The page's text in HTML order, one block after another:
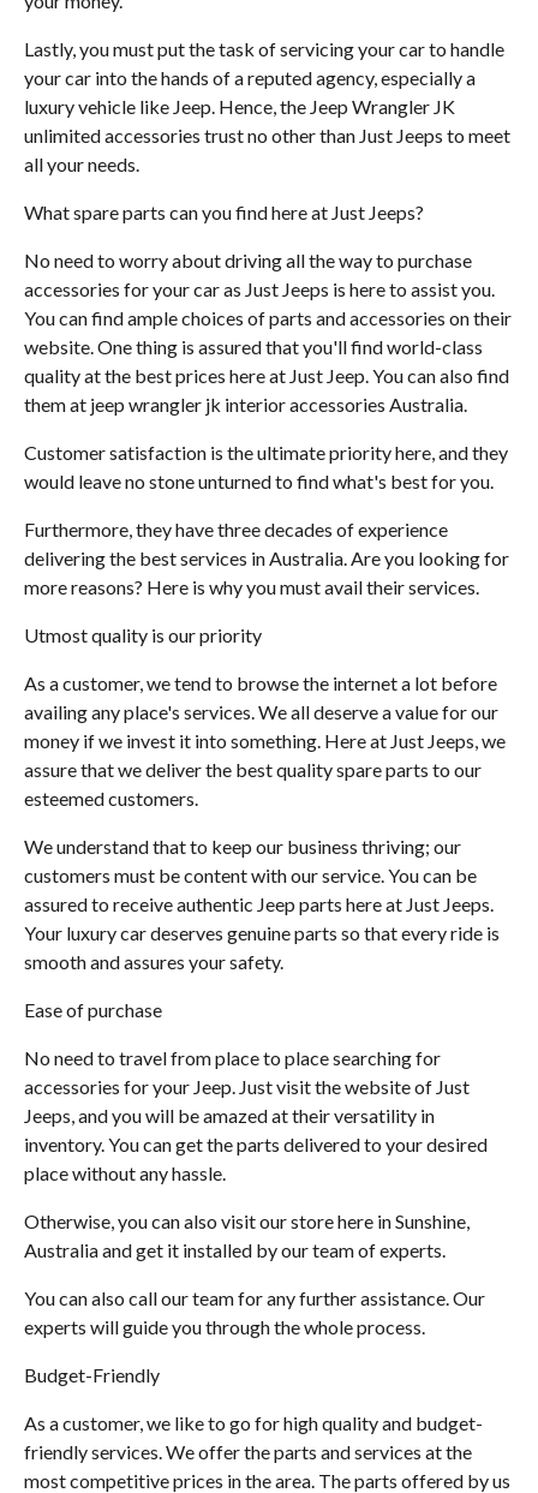
Lastly, you must put the task of servicing your car to handle
your car into the hands of a reputed agency, especially a
luxury vehicle like Jeep. Hence, the Jeep Wrangler JK
unlimited accessories trust no other than Just Jeeps to meet
all your needs.
What spare parts can you find here at Just Jeeps?
No need to worry about driving all the way to purchase
accessories for your car as Just Jeeps is here to assist you.
You can find ample choices of parts and accessories on their
website. One thing is assured that you'll find world-class
quality at the best prices here at Just Jeep. You can also find
them at jeep wrangler jk interior accessories Australia.
Customer satisfaction is the ultimate priority here, and they
would leave no stone unturned to find what's best for you.
Furthermore, they have three decades of experience
delivering the best services in Australia. Are you looking for
more reasons? Here is why you must avail their services.
Utmost quality is our priority
As a customer, we tend to browse the internet a lot before
availing any place's services. We all deserve a value for our
money if we invest it into something. Here at Just Jeeps, we
assure that we deliver the best quality spare parts to our
esteemed customers.
We understand that to keep our business thriving; our
customers must be content with our service. You can be
assured to receive authentic Jeep parts here at Just Jeeps.
Your luxury car deserves genuine parts so that every ride is
smooth and assures your safety.
Ease of purchase
No need to travel from place to place searching for
accessories for your Jeep. Just visit the website of Just
Jeeps, and you will be amazed at their versatility in
inventory. You can get the parts delivered to your desired
place without any hassle.
Otherwise, you can also visit our store here in Sunshine,
Australia and get it installed by our team of experts.
You can also call our team for any further assistance. Our
experts will guide you through the whole process.
Budget-Friendly
As a customer, we like to go for high quality and budget-
friendly services. We offer the parts and services at the
most competitive prices in the area. The parts offered by us